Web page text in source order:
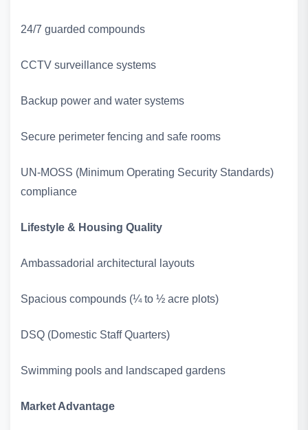
24/7 guarded compounds
CCTV surveillance systems
Backup power and water systems
Secure perimeter fencing and safe rooms
UN‑MOSS (Minimum Operating Security Standards)
compliance
Lifestyle & Housing Quality
Ambassadorial architectural layouts
Spacious compounds (¼ to ½ acre plots)
DSQ (Domestic Staff Quarters)
Swimming pools and landscaped gardens
Market Advantage